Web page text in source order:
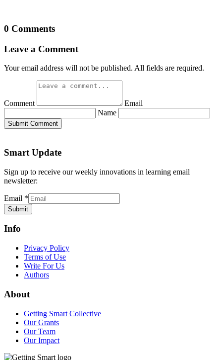
0 Comments
Leave a Comment
Your email address will not be published. All fields are required.
Comment
Email
Name
Submit Comment
Smart Update
Sign up to receive our weekly innovations in learning email
newsletter:
Email *
Submit
Info
Privacy Policy
Terms of Use
Write For Us
Authors
About
Getting Smart Collective
Our Grants
Our Team
Our Impact